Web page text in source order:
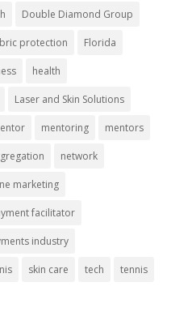
Double Diamond Group
protection Florida
health
Laser and Skin Solutions
mentoring mentors
network
marketing
facilitator
industry
skin care tech tennis